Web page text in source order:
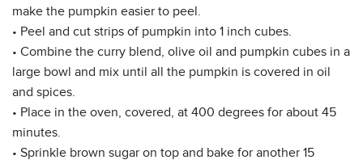
make the pumpkin easier to peel.
• Peel and cut strips of pumpkin into 1 inch cubes.
• Combine the curry blend, olive oil and pumpkin cubes in a
large bowl and mix until all the pumpkin is covered in oil
and spices.
• Place in the oven, covered, at 400 degrees for about 45
minutes.
• Sprinkle brown sugar on top and bake for another 15